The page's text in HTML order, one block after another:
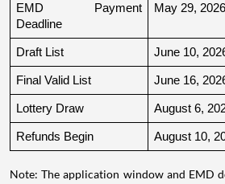
EMD Payment
Deadline
May 29, 2026
Draft List June 10,
Final Valid List June 16,
Lottery Draw August 6,
Refunds Begin August 10,
Note: The application window and EMD